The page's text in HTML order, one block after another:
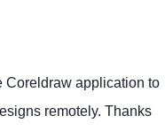
Coreldraw application to
remotely. Thanks